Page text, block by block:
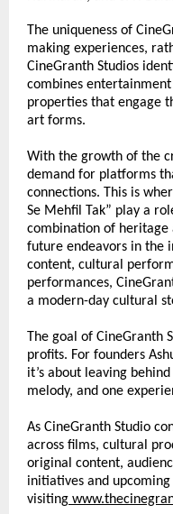
The uniqueness of
making experiences,
CineGranth Studios
combines
properties that engage
art forms.
With the growth of the
demand for platforms
connections. This is
Se Mehfil Tak” play a
combination of
future endeavors in the
content, cultural
performances,
a modern-day cultural
The goal of CineGranth
profits. For founders
it’s about leaving
melody, and one
As CineGranth Studio
across films, cultural
original content,
initiatives and
visiting